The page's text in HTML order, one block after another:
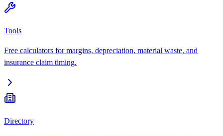
Tools
Free calculators for margins, depreciation, material waste, and
insurance claim timing.
Directory